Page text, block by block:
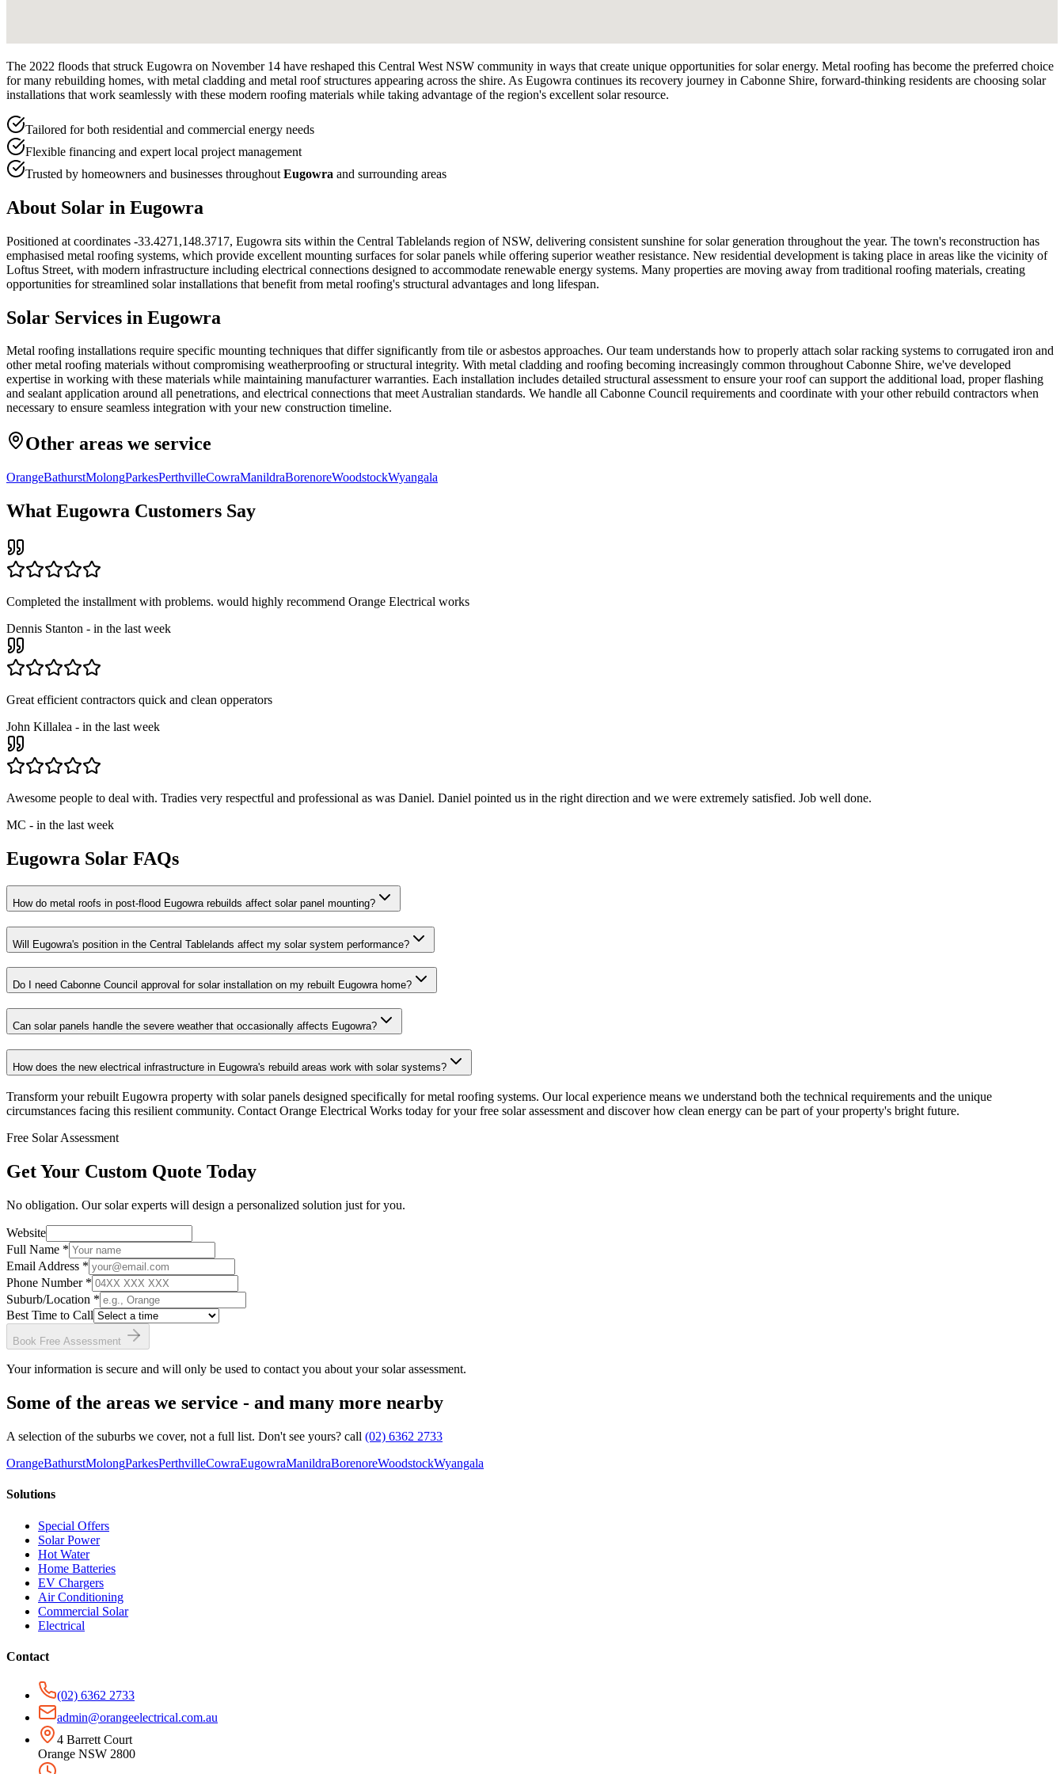
The 2022 floods that struck Eugowra on November 14 have reshaped this Central West NSW community in ways that create unique opportunities for solar energy. Metal roofing has become the preferred choice
for many rebuilding homes, with metal cladding and metal roof structures appearing across the shire. As Eugowra continues its recovery journey in Cabonne Shire, forward-thinking residents are choosing solar
installations that work seamlessly with these modern roofing materials while taking advantage of the region's excellent solar resource.
Tailored for both residential and commercial energy needs
Flexible financing and expert local project management
Trusted by homeowners and businesses throughout Eugowra and surrounding areas
About Solar in Eugowra
Positioned at coordinates -33.4271,148.3717, Eugowra sits within the Central Tablelands region of NSW, delivering consistent sunshine for solar generation throughout the year. The town's reconstruction has
emphasised metal roofing systems, which provide excellent mounting surfaces for solar panels while offering superior weather resistance. New residential development is taking place in areas like the vicinity of
Loftus Street, with modern infrastructure including electrical connections designed to accommodate renewable energy systems. Many properties are moving away from traditional roofing materials, creating
opportunities for streamlined solar installations that benefit from metal roofing's structural advantages and long lifespan.
Solar Services in Eugowra
Metal roofing installations require specific mounting techniques that differ significantly from tile or asbestos approaches. Our team understands how to properly attach solar racking systems to corrugated iron and
other metal roofing materials without compromising weatherproofing or structural integrity. With metal cladding and roofing becoming increasingly common throughout Cabonne Shire, we've developed
expertise in working with these materials while maintaining manufacturer warranties. Each installation includes detailed structural assessment to ensure your roof can support the additional load, proper flashing
and sealant application around all penetrations, and electrical connections that meet Australian standards. We handle all Cabonne Council requirements and coordinate with your other rebuild contractors when
necessary to ensure seamless integration with your new construction timeline.
Other areas we service
OrangeBathurstMolongParkesPerthvilleCowraManildraBorenoreWoodstockWyangala
What Eugowra Customers Say
Completed the installment with problems. would highly recommend Orange Electrical works
Dennis Stanton - in the last week
Great efficient contractors quick and clean opperators
John Killalea - in the last week
Awesome people to deal with. Tradies very respectful and professional as was Daniel. Daniel pointed us in the right direction and we were extremely satisfied. Job well done.
MC - in the last week
Eugowra Solar FAQs
How do metal roofs in post-flood Eugowra rebuilds affect solar panel mounting?
Will Eugowra's position in the Central Tablelands affect my solar system performance?
Do I need Cabonne Council approval for solar installation on my rebuilt Eugowra home?
Can solar panels handle the severe weather that occasionally affects Eugowra?
How does the new electrical infrastructure in Eugowra's rebuild areas work with solar systems?
Transform your rebuilt Eugowra property with solar panels designed specifically for metal roofing systems. Our local experience means we understand both the technical requirements and the unique
circumstances facing this resilient community. Contact Orange Electrical Works today for your free solar assessment and discover how clean energy can be part of your property's bright future.
Free Solar Assessment
Get Your Custom Quote Today
No obligation. Our solar experts will design a personalized solution just for you.
Website
Full Name *
Email Address *
Phone Number *
Suburb/Location *
Best Time to Call
Book Free Assessment
Your information is secure and will only be used to contact you about your solar assessment.
Some of the areas we service - and many more nearby
A selection of the suburbs we cover, not a full list. Don't see yours? call (02) 6362 2733
OrangeBathurstMolongParkesPerthvilleCowraEugowraManildraBorenoreWoodstockWyangala
Solutions
Special Offers
Solar Power
Hot Water
Home Batteries
EV Chargers
Air Conditioning
Commercial Solar
Electrical
Contact
(02) 6362 2733
admin@orangeelectrical.com.au
4 Barrett Court
Orange NSW 2800